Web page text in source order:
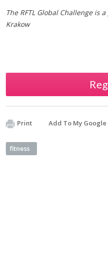
The RFTL Global Challenge is
Krakow
Print Add To My
fitness